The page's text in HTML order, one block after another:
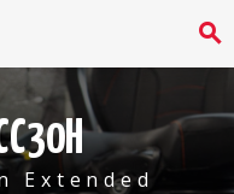
Extended